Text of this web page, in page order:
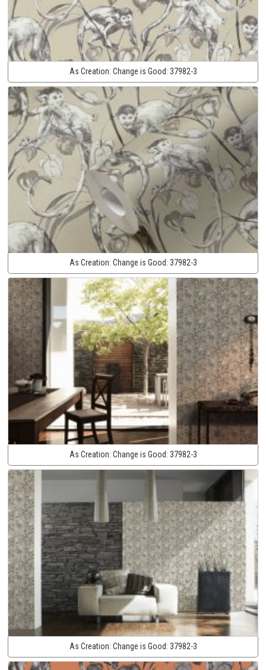
As Creation: Change is Good: 37982-3
As Creation: Change is Good: 37982-3
As Creation: Change is Good: 37982-3
As Creation: Change is Good: 37982-3